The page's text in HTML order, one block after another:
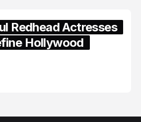
Redhead Actresses
Hollywood